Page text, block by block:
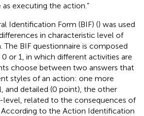
as executing the action.”
Identification Form (BIF) () was used
in characteristic level of
BIF questionnaire is composed
or 1, in which different activities are
choose between two answers that
styles of an action: one more
and detailed (0 point), the other
level, related to the consequences of
to the Action Identification